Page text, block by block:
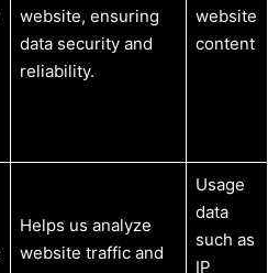
website, ensuring
data security and
reliability.
website
content
Helps us analyze
website traffic and
Usage
data
such as
IP